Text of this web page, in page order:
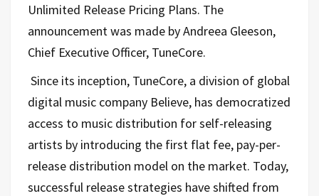
Unlimited Release Pricing Plans. The
announcement was made by Andreea Gleeson,
Chief Executive Officer, TuneCore.
Since its inception, TuneCore, a division of global
digital music company Believe, has democratized
access to music distribution for self-releasing
artists by introducing the first flat fee, pay-per-
release distribution model on the market. Today,
successful release strategies have shifted from